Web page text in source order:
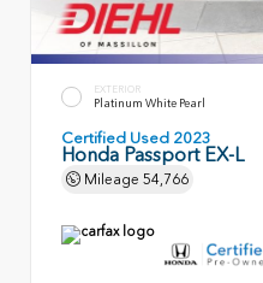
EXTERIOR
Platinum White Pearl
Certified Used 2023
Honda Passport EX-L
Mileage 54,766